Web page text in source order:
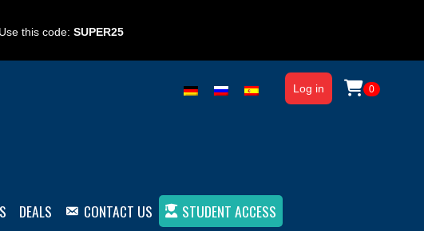
Use this code: SUPER25
Log in 0
DEALS CONTACT US STUDENT ACCESS